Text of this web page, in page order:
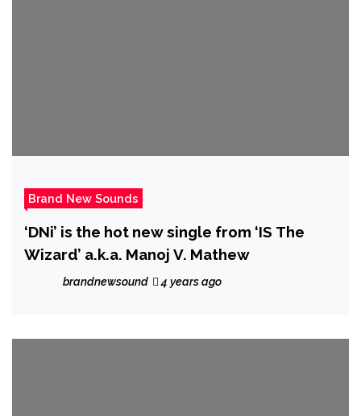
Brand New Sounds
‘DNi’ is the hot new single from ‘IS The
Wizard’ a.k.a. Manoj V. Mathew
brandnewsound 4 years ago